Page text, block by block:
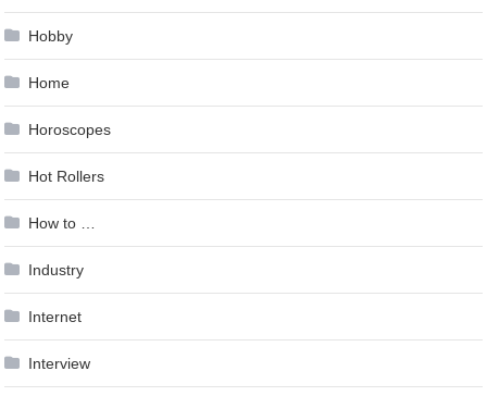
Hobby
Home
Horoscopes
Hot Rollers
How to …
Industry
Internet
Interview